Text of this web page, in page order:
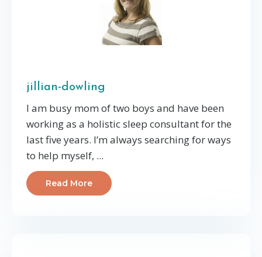
jillian-dowling
I am busy mom of two boys and have been
working as a holistic sleep consultant for the
last five years. I’m always searching for ways
to help myself, ...
Read More